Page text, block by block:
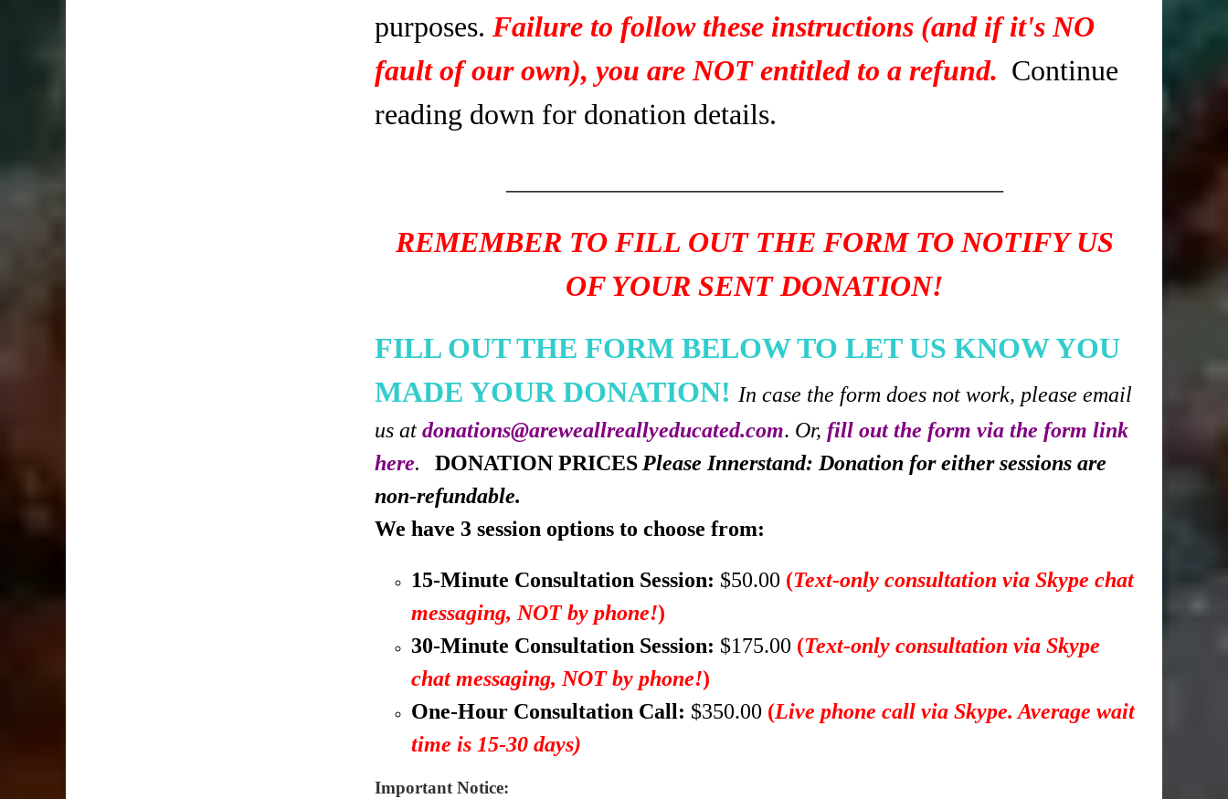
purposes. Failure to follow these instructions (and if it's NO
fault of our own), you are NOT entitled to a refund. Continue
reading down for donation details.
REMEMBER TO FILL OUT THE FORM TO NOTIFY US
OF YOUR SENT DONATION!
FILL OUT THE FORM BELOW TO LET US KNOW YOU
MADE YOUR DONATION! In case the form does not work, please email
us at donations@areweallreallyeducated.com. Or, fill out the form via the form link
here. DONATION PRICES Please Innerstand: Donation for either sessions are
non-refundable.
We have 3 session options to choose from:
15-Minute Consultation Session: $50.00 (Text-only consultation via Skype chat
messaging, NOT by phone!)
30-Minute Consultation Session: $175.00 (Text-only consultation via Skype
chat messaging, NOT by phone!)
One-Hour Consultation Call: $350.00 (Live phone call via Skype. Average wait
time is 15-30 days)
Important Notice: